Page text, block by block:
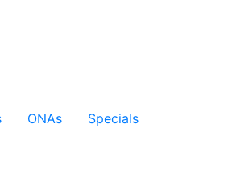
ONAs
Specials